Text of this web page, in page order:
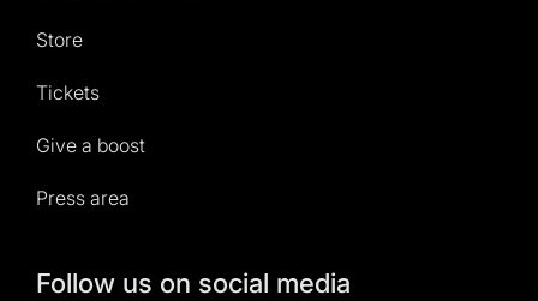
Store
Tickets
Give a boost
Press area
Follow us on social media